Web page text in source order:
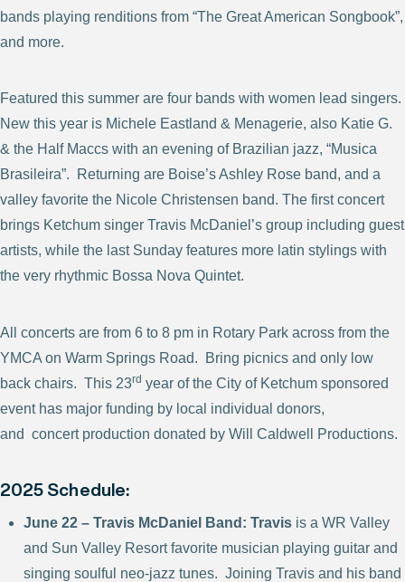
bands playing renditions from “The Great American Songbook”,
and more.
Featured this summer are four bands with women lead singers.
New this year is Michele Eastland & Menagerie, also Katie G.
& the Half Maccs with an evening of Brazilian jazz, “Musica
Brasileira”. Returning are Boise’s Ashley Rose band, and a
valley favorite the Nicole Christensen band. The first concert
brings Ketchum singer Travis McDaniel’s group including guest
artists, while the last Sunday features more latin stylings with
the very rhythmic Bossa Nova Quintet.
All concerts are from 6 to 8 pm in Rotary Park across from the
YMCA on Warm Springs Road. Bring picnics and only low
back chairs. This 23rd year of the City of Ketchum sponsored
event has major funding by local individual donors,
and concert production donated by Will Caldwell Productions.
2025 Schedule:
June 22 – Travis McDaniel Band: Travis is a WR Valley
and Sun Valley Resort favorite musician playing guitar and
singing soulful neo-jazz tunes. Joining Travis and his band